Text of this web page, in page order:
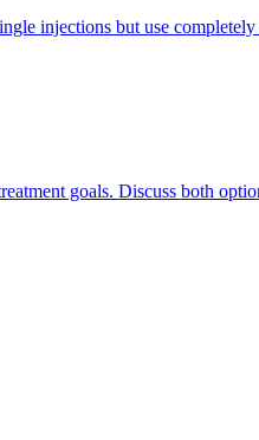
injections but use
goals. Discuss both